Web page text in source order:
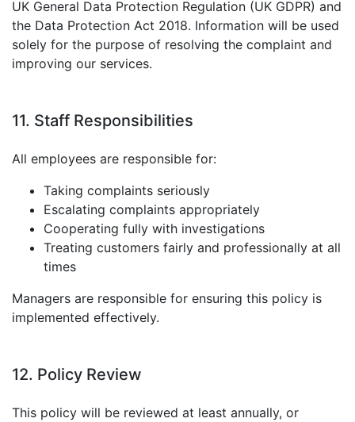
UK General Data Protection Regulation (UK GDPR) and
the Data Protection Act 2018. Information will be used
solely for the purpose of resolving the complaint and
improving our services.
11. Staff Responsibilities
All employees are responsible for:
Taking complaints seriously
Escalating complaints appropriately
Cooperating fully with investigations
Treating customers fairly and professionally at all
times
Managers are responsible for ensuring this policy is
implemented effectively.
12. Policy Review
This policy will be reviewed at least annually, or